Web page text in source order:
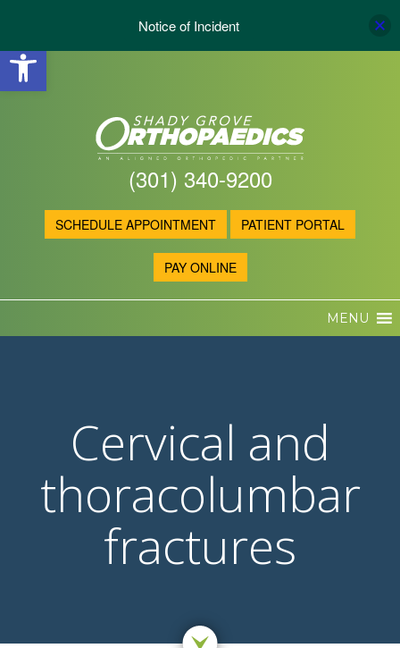
Open toolbar
(301) 340-9200
SCHEDULE APPOINTMENT PATIENT PORTAL
PAY ONLINE
MENU
Cervical and
thoracolumbar
fractures
Notice of Incident